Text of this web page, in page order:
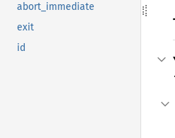
abort_immediate
exit
id